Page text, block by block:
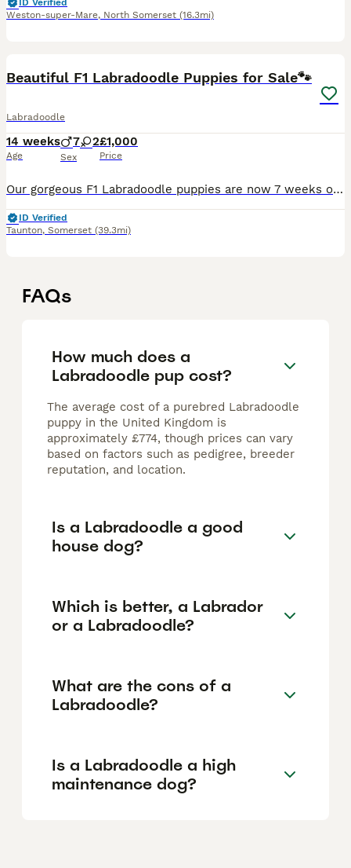
ID Verified
Weston-super-Mare, North Somerset (16.3mi)
Beautiful F1 Labradoodle Puppies for Sale🐾
Labradoodle
14 weeks
Age
7 2
Sex
£1,000
Price
Our gorgeous F1 Labradoodle puppies are now 7 weeks old and looking for their forever homes. We have 10 puppies available: Both parents are kennel club registered with papers. 🐶 7 boys – £1,000
ID Verified
Taunton, Somerset (39.3mi)
FAQs
How much does a
Labradoodle pup cost?
The average cost of a purebred Labradoodle
puppy in the United Kingdom is
approximately £774, though prices can vary
based on factors such as pedigree, breeder
reputation, and location.
Is a Labradoodle a good
house dog?
Which is better, a Labrador
or a Labradoodle?
What are the cons of a
Labradoodle?
Is a Labradoodle a high
maintenance dog?